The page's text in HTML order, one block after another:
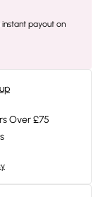
payout on
Over £75